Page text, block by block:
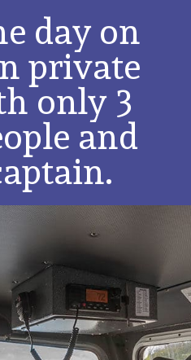
day on
private
only 3
and